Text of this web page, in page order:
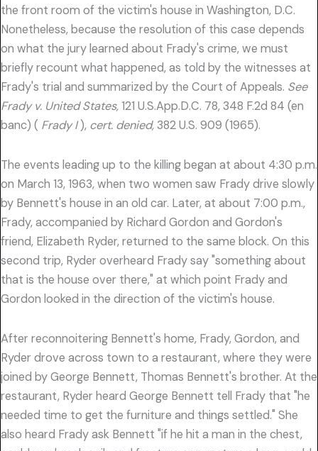
the front room of the victim's house in Washington, D.C.
Nonetheless, because the resolution of this case depends
on what the jury learned about Frady's crime, we must
briefly recount what happened, as told by the witnesses at
Frady's trial and summarized by the Court of Appeals. See
Frady v. United States,121 U.S.App.D.C. 78, 348 F.2d 84 (en
banc) ( Frady I), cert. denied, 382 U.S. 909 (1965).
The events leading up to the killing began at about 4:30 p.m.
on March 13, 1963, when two women saw Frady drive slowly
by Bennett's house in an old car. Later, at about 7:00 p.m.,
Frady, accompanied by Richard Gordon and Gordon's
friend, Elizabeth Ryder, returned to the same block. On this
second trip, Ryder overheard Frady say "something about
that is the house over there," at which point Frady and
Gordon looked in the direction of the victim's house.
After reconnoitering Bennett's home, Frady, Gordon, and
Ryder drove across town to a restaurant, where they were
joined by George Bennett, Thomas Bennett's brother. At the
restaurant, Ryder heard George Bennett tell Frady that "he
needed time to get the furniture and things settled." She
also heard Frady ask Bennett "if he hit a man in the chest,